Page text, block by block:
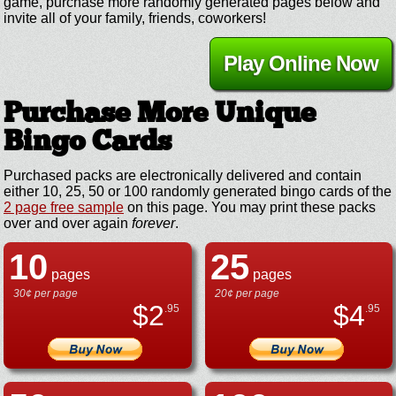
invite all of your family, friends, coworkers!
Play Online Now
Purchase More Unique
Bingo Cards
Purchased packs are electronically delivered and contain
either 10, 25, 50 or 100 randomly generated bingo cards of the
2 page free sample on this page. You may print these packs
over and over again forever.
10 pages
30¢ per page
$2.95
25pages
20¢ per page
$4.95